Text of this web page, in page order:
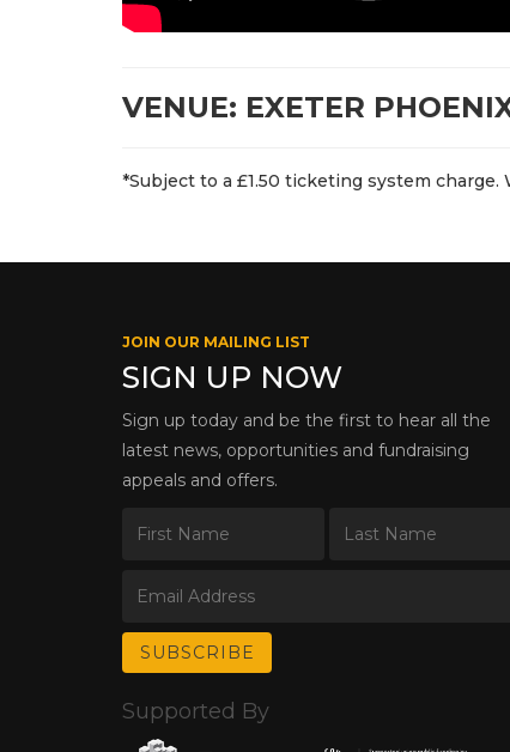
VENUE: EXETER
*Subject to a £1.50 ticketing system charge.
JOIN OUR MAILING LIST
SIGN UP NOW
Sign up today and be the first to hear all the
latest news, opportunities and fundraising
appeals and offers.
Supported By